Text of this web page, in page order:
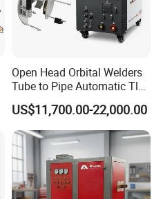
Open Head Orbital Welders
Tube to Pipe Automatic Tlg
Welding Machine
US$11,700.00-22,000.00